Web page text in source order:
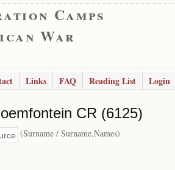
Camps
War
Links FAQ Reading List Login
CR (6125)
(Surname / Surname,Names)